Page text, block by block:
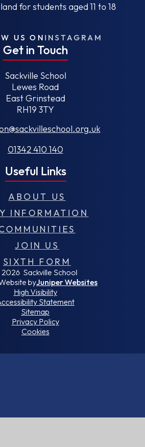
for students aged 11 to 18
US ON INSTAGRAM
Get in Touch
Sackville School
Lewes Road
East Grinstead
RH19 3TY
01342 410 140
Useful Links
ABOUT US
INFORMATION
JOIN US
SIXTH FORM
Sackville School
byJuniper Websites
High Visibility
Statement
Sitemap
Privacy Policy
Cookies